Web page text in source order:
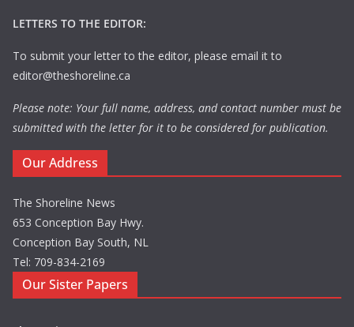
LETTERS TO THE EDITOR:
To submit your letter to the editor, please email it to
editor@theshoreline.ca
Please note: Your full name, address, and contact number must be
submitted with the letter for it to be considered for publication.
Our Address
The Shoreline News
653 Conception Bay Hwy.
Conception Bay South, NL
Tel: 709-834-2169
Our Sister Papers